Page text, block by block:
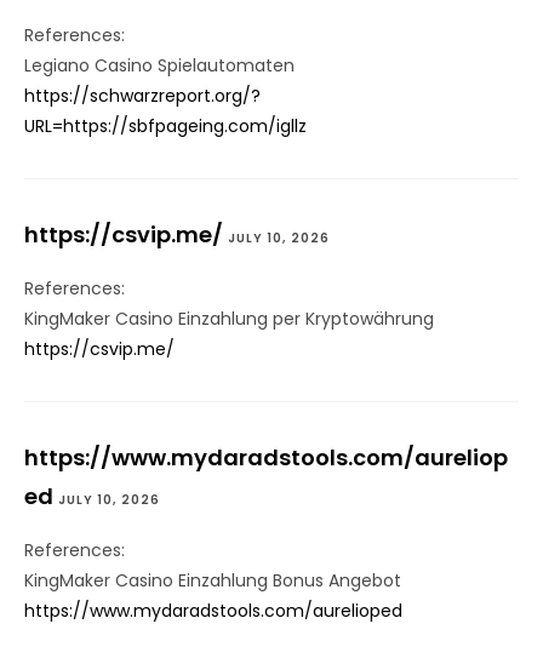
References:
Legiano Casino Spielautomaten
https://schwarzreport.org/?
URL=https://sbfpageing.com/igllz
https://csvip.me/ JULY 10, 2026
References:
KingMaker Casino Einzahlung per Kryptowährung
https://csvip.me/
https://www.mydaradstools.com/aureliop
ed JULY 10, 2026
References:
KingMaker Casino Einzahlung Bonus Angebot
https://www.mydaradstools.com/aurelioped